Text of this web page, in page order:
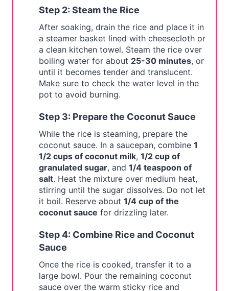
Step 2: Steam the Rice
After soaking, drain the rice and place it in
a steamer basket lined with cheesecloth or
a clean kitchen towel. Steam the rice over
boiling water for about 25-30 minutes, or
until it becomes tender and translucent.
Make sure to check the water level in the
pot to avoid burning.
Step 3: Prepare the Coconut Sauce
While the rice is steaming, prepare the
coconut sauce. In a saucepan, combine 1
1/2 cups of coconut milk, 1/2 cup of
granulated sugar, and 1/4 teaspoon of
salt. Heat the mixture over medium heat,
stirring until the sugar dissolves. Do not let
it boil. Reserve about 1/4 cup of the
coconut sauce for drizzling later.
Step 4: Combine Rice and Coconut
Sauce
Once the rice is cooked, transfer it to a
large bowl. Pour the remaining coconut
sauce over the warm sticky rice and